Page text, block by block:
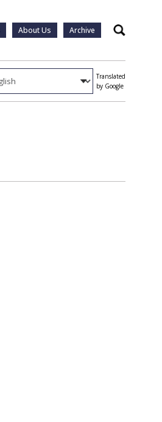
About Us Archive Search
Translated
by Google